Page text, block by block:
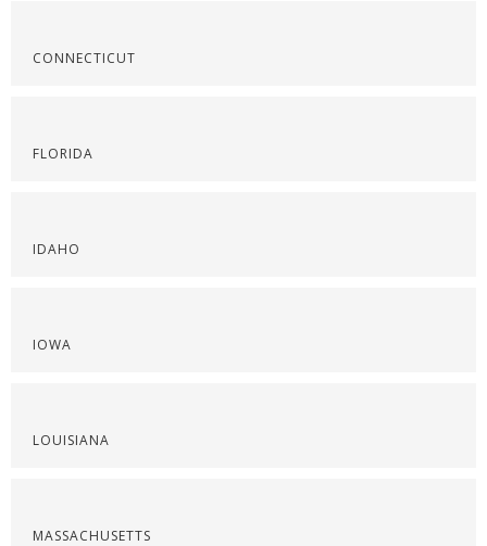
CONNECTICUT
FLORIDA
IDAHO
IOWA
LOUISIANA
MASSACHUSETTS